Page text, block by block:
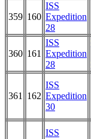
359 160
ISS
Expedition
28
360 161
ISS
Expedition
28
361 162
ISS
Expedition
30
ISS